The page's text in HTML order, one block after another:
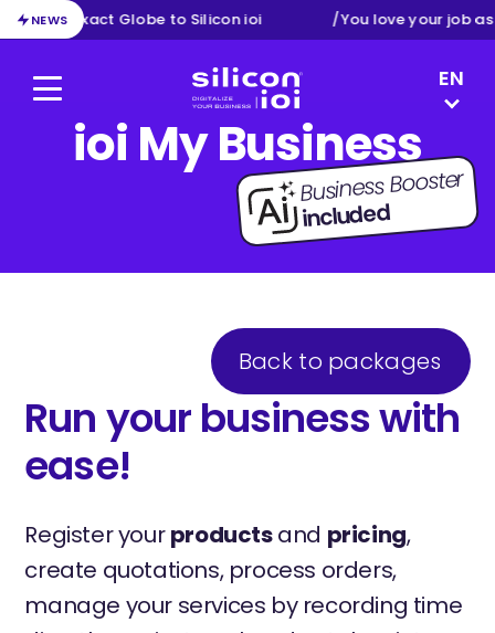
NEWS
from Exact Globe to Silicon ioi /You love your job
Menu
Silicon ioi
EN
FR
DE
ioi My Business
Business Booster
included
Back to packages
Run your business with
ease!
Register yourproductsand pricing,
create quotations, process orders,
manage your services by recording time